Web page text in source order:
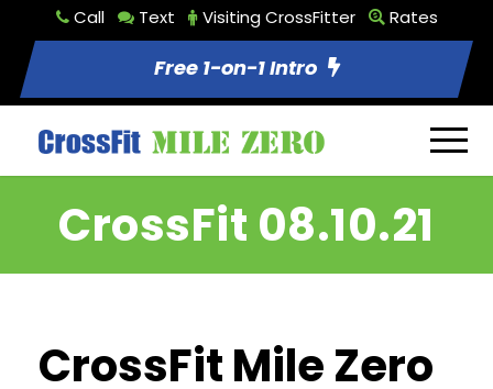
Call Text Visiting CrossFitter Rates
Free 1-on-1 Intro
CrossFit 08.10.21
CrossFit Mile Zero